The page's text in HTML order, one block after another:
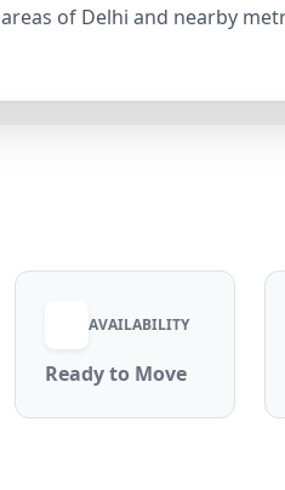
of Delhi and nearby
₹0 Situated in a high-demand
Nagar offers both
AVAILABILITY
Ready to Move